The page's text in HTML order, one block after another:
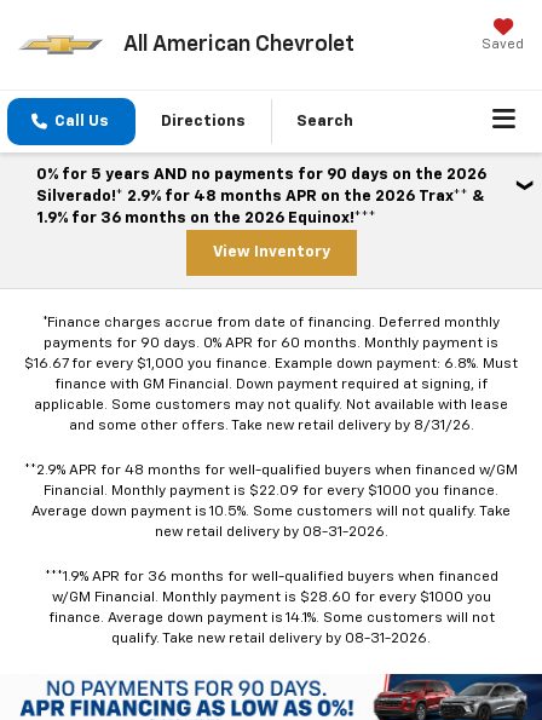
All American Chevrolet Saved
Call Us Directions Search
0% for 5 years AND no payments for 90 days on the 2026
Silverado!* 2.9% for 48 months APR on the 2026 Trax** &
1.9% for 36 months on the 2026 Equinox!***
View Inventory
*Finance charges accrue from date of financing. Deferred monthly
payments for 90 days. 0% APR for 60 months. Monthly payment is
$16.67 for every $1,000 you finance. Example down payment: 6.8%. Must
finance with GM Financial. Down payment required at signing, if
applicable. Some customers may not qualify. Not available with lease
and some other offers. Take new retail delivery by 8/31/26.
**2.9% APR for 48 months for well-qualified buyers when financed w/GM
Financial. Monthly payment is $22.09 for every $1000 you finance.
Average down payment is 10.5%. Some customers will not qualify. Take
new retail delivery by 08-31-2026.
***1.9% APR for 36 months for well-qualified buyers when financed
w/GM Financial. Monthly payment is $28.60 for every $1000 you
finance. Average down payment is 14.1%. Some customers will not
qualify. Take new retail delivery by 08-31-2026.